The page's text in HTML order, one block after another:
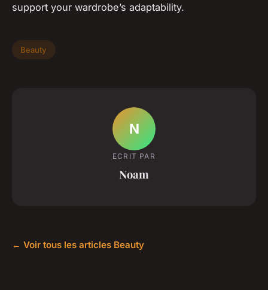
support your wardrobe’s adaptability.
Beauty
N
ECRIT PAR
Noam
← Voir tous les articles Beauty